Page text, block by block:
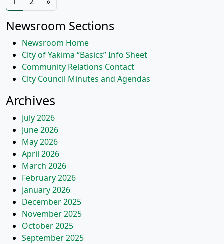
navigation
Newsroom Sections
Newsroom Home
City of Yakima “Basics” Info Sheet
Community Relations Contact
City Council Minutes and Agendas
Archives
July 2026
June 2026
May 2026
April 2026
March 2026
February 2026
January 2026
December 2025
November 2025
October 2025
September 2025